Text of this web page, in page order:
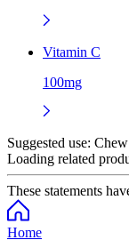
Vitamin C
100mg
Suggested use:
Loading related
These statements
Home